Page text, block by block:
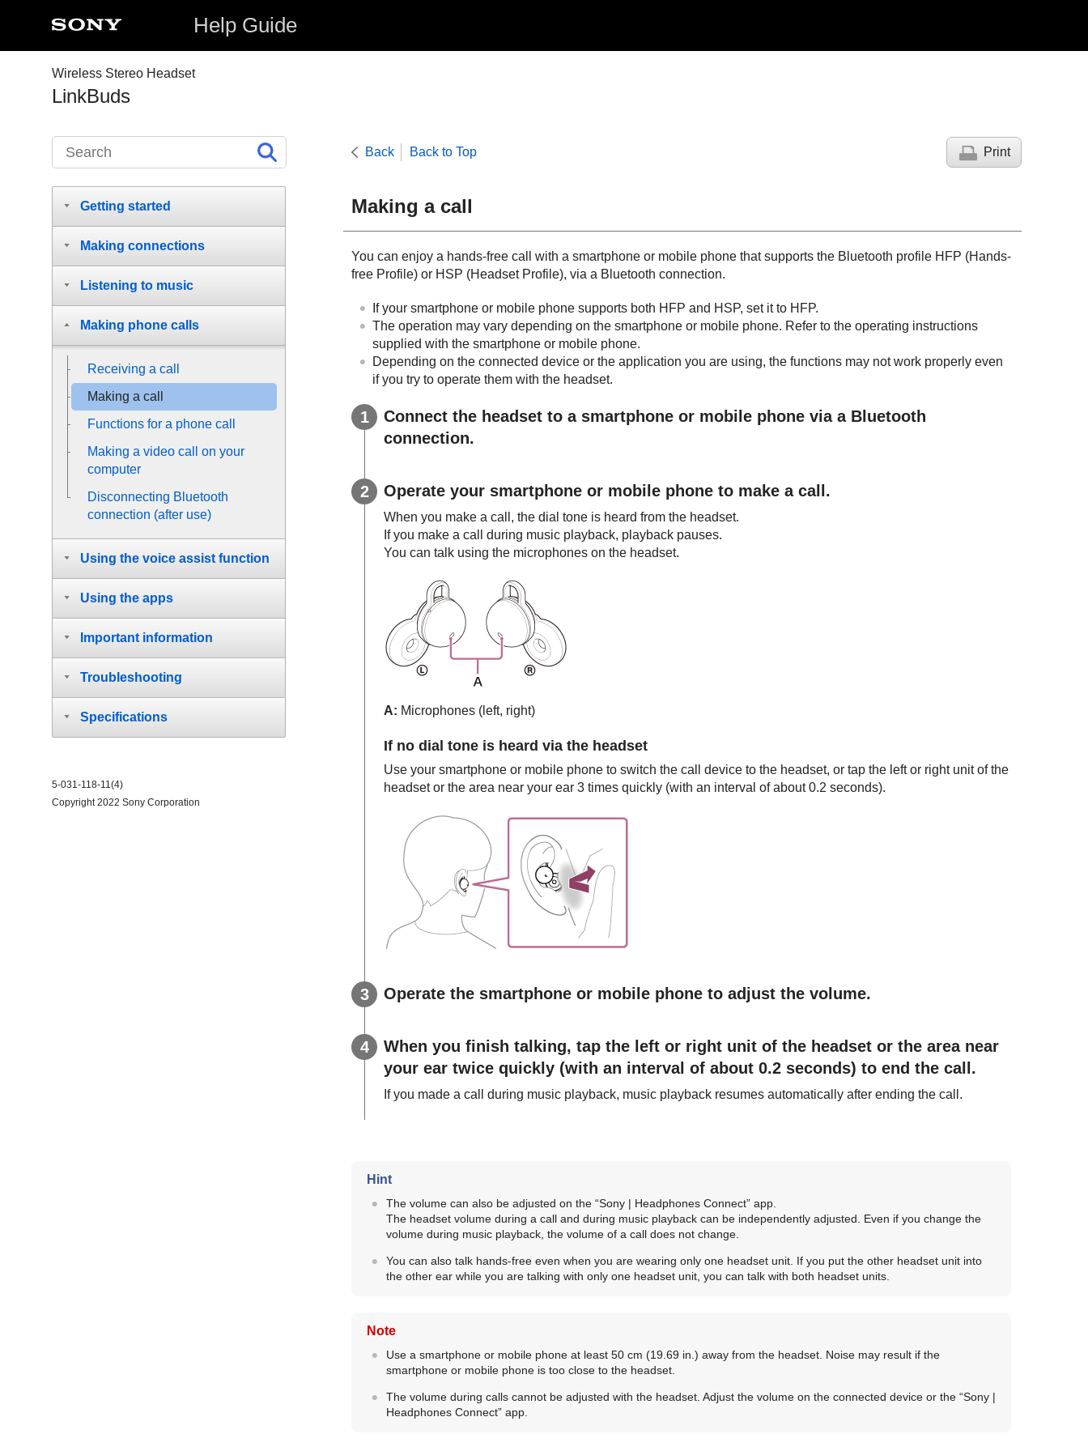
Help Guide
Wireless Stereo Headset
LinkBuds
Back Back to Top Print
Making a call
You can enjoy a hands-free call with a smartphone or mobile phone that supports the Bluetooth profile HFP (Hands-
free Profile) or HSP (Headset Profile), via a Bluetooth connection.
If your smartphone or mobile phone supports both HFP and HSP, set it to HFP.
The operation may vary depending on the smartphone or mobile phone. Refer to the operating instructions
supplied with the smartphone or mobile phone.
Depending on the connected device or the application you are using, the functions may not work properly even
if you try to operate them with the headset.
Connect the headset to a smartphone or mobile phone via a Bluetooth
connection.
Operate your smartphone or mobile phone to make a call.
When you make a call, the dial tone is heard from the headset.
If you make a call during music playback, playback pauses.
You can talk using the microphones on the headset.
A: Microphones (left, right)
If no dial tone is heard via the headset
Use your smartphone or mobile phone to switch the call device to the headset, or tap the left or right unit of the
headset or the area near your ear 3 times quickly (with an interval of about 0.2 seconds).
Operate the smartphone or mobile phone to adjust the volume.
When you finish talking, tap the left or right unit of the headset or the area near
your ear twice quickly (with an interval of about 0.2 seconds) to end the call.
If you made a call during music playback, music playback resumes automatically after ending the call.
Hint
The volume can also be adjusted on the “Sony | Headphones Connect” app.
The headset volume during a call and during music playback can be independently adjusted. Even if you change the
volume during music playback, the volume of a call does not change.
You can also talk hands-free even when you are wearing only one headset unit. If you put the other headset unit into
the other ear while you are talking with only one headset unit, you can talk with both headset units.
Note
Use a smartphone or mobile phone at least 50 cm (19.69 in.) away from the headset. Noise may result if the
smartphone or mobile phone is too close to the headset.
The volume during calls cannot be adjusted with the headset. Adjust the volume on the connected device or the “Sony |
Headphones Connect” app.
Getting started
Making connections
Listening to music
Making phone calls
Receiving a call
Making a call
Functions for a phone call
Making a video call on your
computer
Disconnecting Bluetooth
connection (after use)
Using the voice assist function
Using the apps
Important information
Troubleshooting
Specifications
5-031-118-11(4)
Copyright 2022 Sony Corporation